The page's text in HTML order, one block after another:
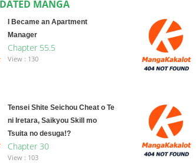
MANGA
I Became an Apartment
Manager
Chapter 55.5
View : 130
Tensei Shite Seichou Cheat o Te
ni Iretara, Saikyou Skill mo
Tsuita no desuga!?
Chapter 30
View : 103